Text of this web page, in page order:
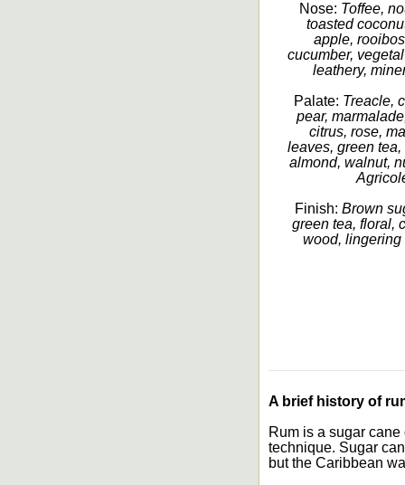
Nose: Toffee,
toasted
apple,
cucumber,
leathery,
Palate: Treacle,
pear,
citrus, rose,
leaves, green
almond, walnut,
Finish: Brown
green tea, floral,
wood, lingering
A brief history of
Rum is a sugar
technique. Sugar
but the Caribbean